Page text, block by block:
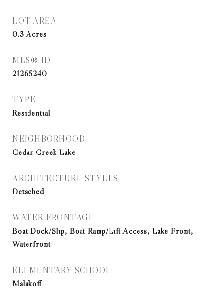
LOT AREA
0.3Acres
MLS® ID
21265240
TYPE
Residential
NEIGHBORHOOD
Cedar Creek Lake
ARCHITECTURE STYLES
Detached
WATER FRONTAGE
Boat Dock/Slip, Boat Ramp/Lift Access, Lake Front,
Waterfront
ELEMENTARY SCHOOL
Malakoff